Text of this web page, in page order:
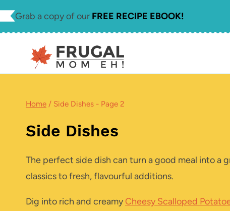
Skip
to
Grab a copy of our FREE RECIPE EBOOK!
Home / Side Dishes - Page 2
Side Dishes
The perfect side dish can turn a good meal into a
classics to fresh, flavourful additions.
Dig into rich and creamy Cheesy Scalloped